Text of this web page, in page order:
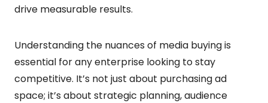
drive measurable results.
Understanding the nuances of media buying is
essential for any enterprise looking to stay
competitive. It’s not just about purchasing ad
space; it’s about strategic planning, audience